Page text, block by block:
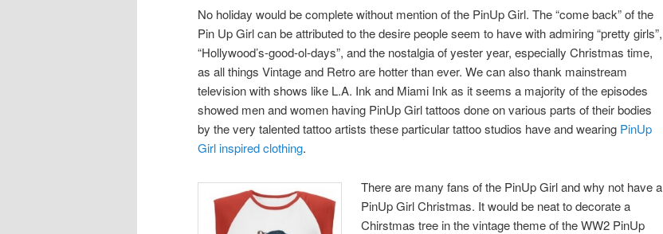
No holiday would be complete without mention of the PinUp Girl. The “come back” of the
Pin Up Girl can be attributed to the desire people seem to have with admiring “pretty girls”,
“Hollywood’s-good-ol-days”, and the nostalgia of yester year, especially Christmas time,
as all things Vintage and Retro are hotter than ever. We can also thank mainstream
television with shows like L.A. Ink and Miami Ink as it seems a majority of the episodes
showed men and women having PinUp Girl tattoos done on various parts of their bodies
by the very talented tattoo artists these particular tattoo studios have and wearing PinUp
Girl inspired clothing.
There are many fans of the PinUp Girl and why not have a
PinUp Girl Christmas. It would be neat to decorate a
Chirstmas tree in the vintage theme of the WW2 PinUp